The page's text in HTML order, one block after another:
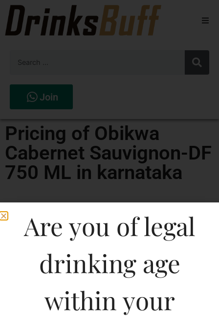
Spirits
Join
Pricing of Obikwa
Cabernet Sauvignon-DF
750 ML in karnataka
Are you of legal
drinking age
within your